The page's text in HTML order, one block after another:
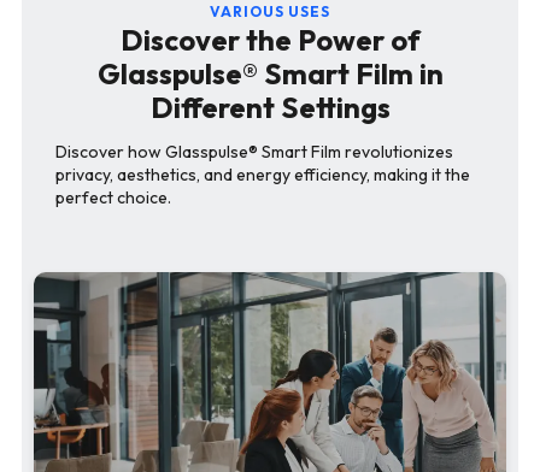
VARIOUS USES
Discover the Power of
Glasspulse® Smart Film in
Different Settings
Discover how Glasspulse® Smart Film revolutionizes
privacy, aesthetics, and energy efficiency, making it the
perfect choice.